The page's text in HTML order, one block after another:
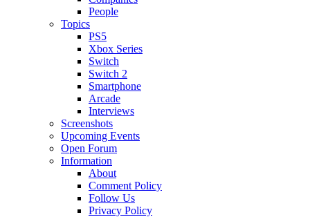
People
Topics
PS5
Xbox Series
Switch
Switch 2
Smartphone
Arcade
Interviews
Screenshots
Upcoming Events
Open Forum
Information
About
Comment Policy
Follow Us
Privacy Policy